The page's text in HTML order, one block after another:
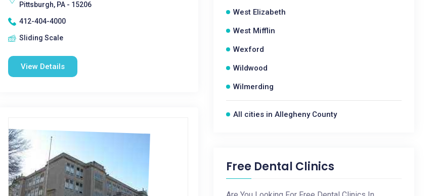
Pittsburgh, PA - 15206
412-404-4000
Sliding Scale
View Details
West Elizabeth
West Mifflin
Wexford
Wildwood
Wilmerding
All cities in Allegheny County
Free Dental Clinics